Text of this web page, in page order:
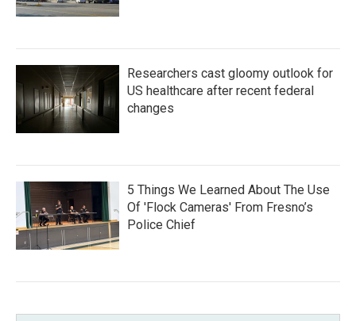
Researchers cast gloomy outlook for
US healthcare after recent federal
changes
5 Things We Learned About The Use
Of 'Flock Cameras' From Fresno’s
Police Chief